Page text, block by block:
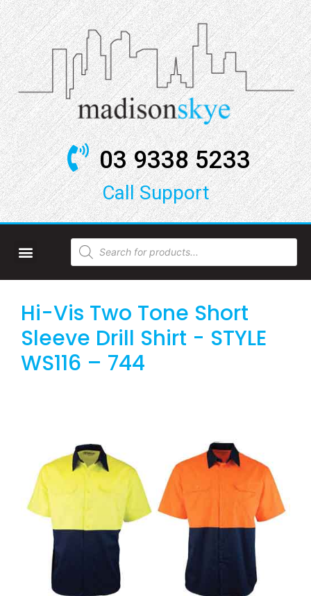
03 9338 5233
Call Support​
Hi-Vis Two Tone Short
Sleeve Drill Shirt - STYLE
WS116 – 744